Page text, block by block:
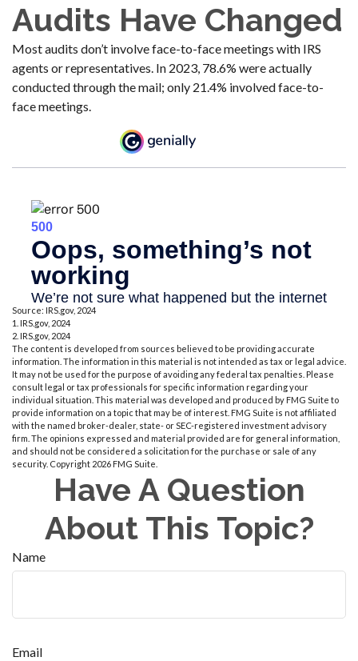
Audits Have Changed
Most audits don’t involve face-to-face meetings with IRS
agents or representatives. In 2023, 78.6% were actually
conducted through the mail; only 21.4% involved face-to-
face meetings.
Source: IRS.gov, 2024
1. IRS.gov, 2024
2. IRS.gov, 2024
The content is developed from sources believed to be providing accurate
information. The information in this material is not intended as tax or legal advice.
It may not be used for the purpose of avoiding any federal tax penalties. Please
consult legal or tax professionals for specific information regarding your
individual situation. This material was developed and produced by FMG Suite to
provide information on a topic that may be of interest. FMG Suite is not affiliated
with the named broker-dealer, state- or SEC-registered investment advisory
firm. The opinions expressed and material provided are for general information,
and should not be considered a solicitation for the purchase or sale of any
security. Copyright 2026 FMG Suite.
Have A Question
About This Topic?
Name
Email